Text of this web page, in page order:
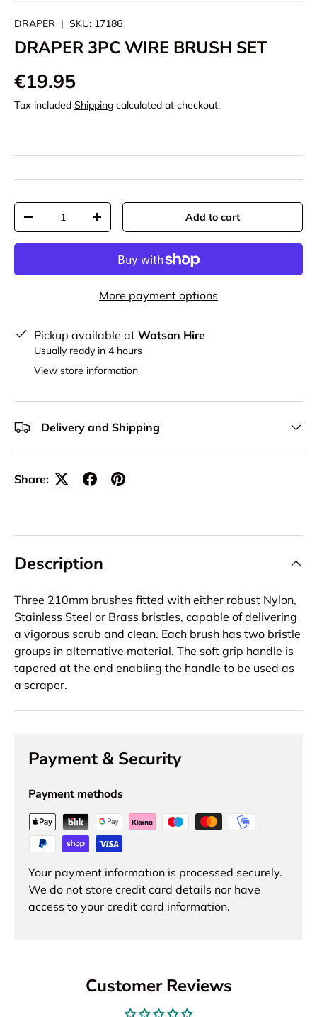
DRAPER | SKU: 17186
DRAPER 3PC WIRE BRUSH SET
€19.95
Tax included Shipping calculated at checkout.
Qty
-
+ Add to cart
More payment options
Pickup available at Watson Hire
Usually ready in 4 hours
View store information
Delivery and Shipping
Share:
Description
Three 210mm brushes fitted with either robust Nylon,
Stainless Steel or Brass bristles, capable of delivering
a vigorous scrub and clean. Each brush has two bristle
groups in alternative material. The soft grip handle is
tapered at the end enabling the handle to be used as
a scraper.
Payment & Security
Payment methods
Your payment information is processed securely.
We do not store credit card details nor have
access to your credit card information.
Customer Reviews